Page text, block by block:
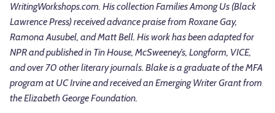
WritingWorkshops.com. His collection Families Among Us (Black
Lawrence Press) received advance praise from Roxane Gay,
Ramona Ausubel, and Matt Bell. His work has been adapted for
NPR and published in Tin House, McSweeney’s, Longform, VICE,
and over 70 other literary journals. Blake is a graduate of the MFA
program at UC Irvine and received an Emerging Writer Grant from
the Elizabeth George Foundation.